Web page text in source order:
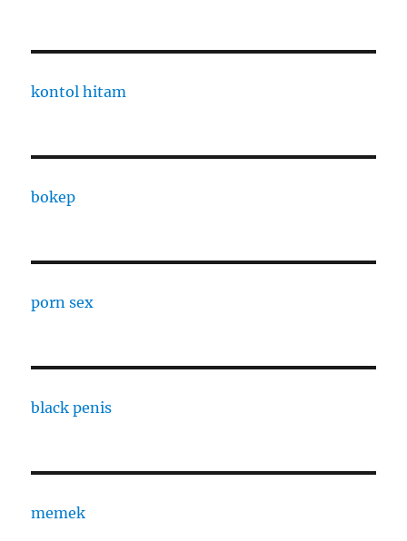
kontol hitam
bokep
porn sex
black penis
memek